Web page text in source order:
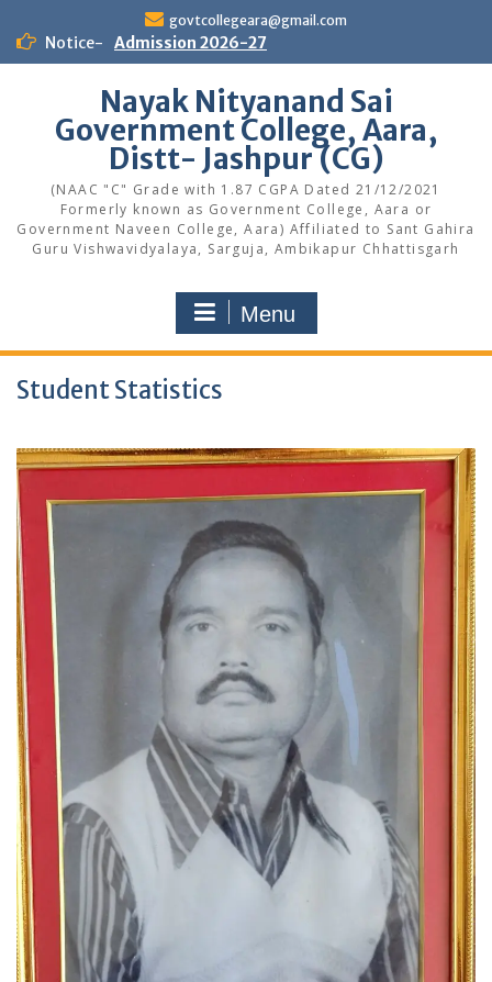
content
govtcollegeara@gmail.com
Notice- Admission 2026-27
Nayak Nityanand Sai
Government College, Aara,
Distt- Jashpur (CG)
(NAAC "C" Grade with 1.87 CGPA Dated 21/12/2021
Formerly known as Government College, Aara or
Government Naveen College, Aara) Affiliated to Sant Gahira
Guru Vishwavidyalaya, Sarguja, Ambikapur Chhattisgarh
Menu
Student Statistics